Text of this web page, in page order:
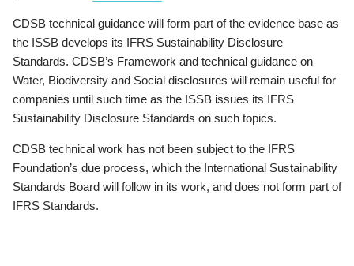
CDSB technical guidance will form part of the evidence base as
the ISSB develops its IFRS Sustainability Disclosure
Standards. CDSB’s Framework and technical guidance on
Water, Biodiversity and Social disclosures will remain useful for
companies until such time as the ISSB issues its IFRS
Sustainability Disclosure Standards on such topics.
CDSB technical work has not been subject to the IFRS
Foundation’s due process, which the International Sustainability
Standards Board will follow in its work, and does not form part of
IFRS Standards.